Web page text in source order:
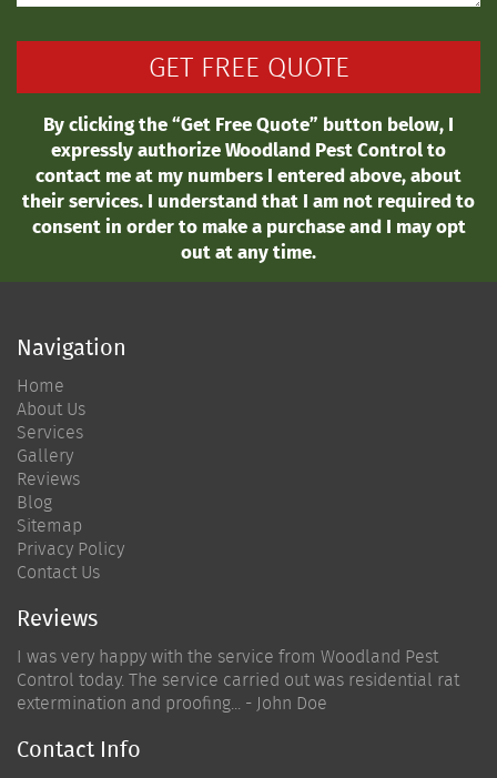
By clicking the “Get Free Quote” button below, I
expressly authorize Woodland Pest Control to
contact me at my numbers I entered above, about
their services. I understand that I am not required to
consent in order to make a purchase and I may opt
out at any time.
Navigation
Home
About Us
Services
Gallery
Reviews
Blog
Sitemap
Privacy Policy
Contact Us
Reviews
I was very happy with the service from Woodland Pest
Control today. The service carried out was residential rat
extermination and proofing... - John Doe
Contact Info